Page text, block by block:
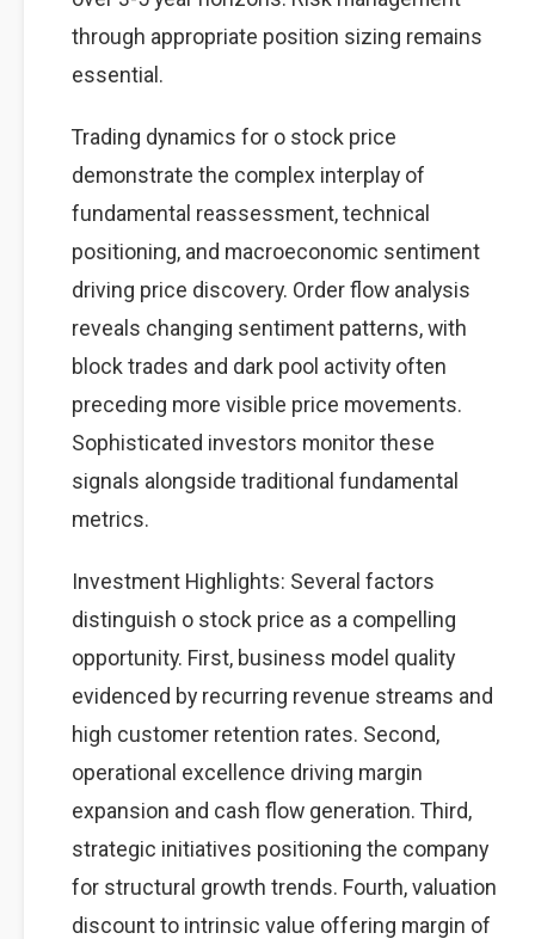
through appropriate position sizing remains
essential.
Trading dynamics for o stock price
demonstrate the complex interplay of
fundamental reassessment, technical
positioning, and macroeconomic sentiment
driving price discovery. Order flow analysis
reveals changing sentiment patterns, with
block trades and dark pool activity often
preceding more visible price movements.
Sophisticated investors monitor these
signals alongside traditional fundamental
metrics.
Investment Highlights: Several factors
distinguish o stock price as a compelling
opportunity. First, business model quality
evidenced by recurring revenue streams and
high customer retention rates. Second,
operational excellence driving margin
expansion and cash flow generation. Third,
strategic initiatives positioning the company
for structural growth trends. Fourth, valuation
discount to intrinsic value offering margin of